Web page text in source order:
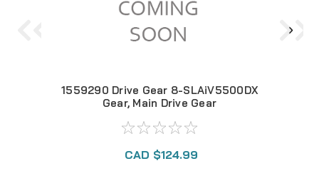
1559290 Drive Gear 8-SLAiV5500DX
Gear, Main Drive Gear
CAD $124.99